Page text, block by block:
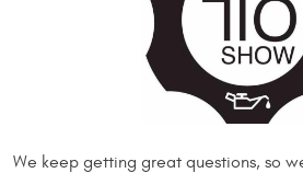
We keep getting great questions, so